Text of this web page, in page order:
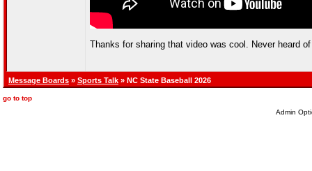
Thanks for sharing that video was cool. Never heard
Message Boards » Sports Talk » NC State Baseball 2026
go to top
Admin